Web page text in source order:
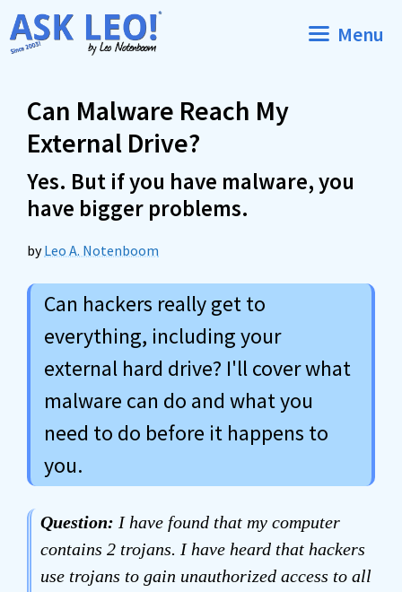
Skip
to
Menu
Can Malware Reach My
External Drive?
Yes. But if you have malware, you
have bigger problems.
byLeo A. Notenboom
Can hackers really get to
everything, including your
external hard drive? I'll cover what
malware can do and what you
need to do before it happens to
you.
Question: I have found that my computer
contains 2 trojans. I have heard that hackers
use trojans to gain unauthorized access to all